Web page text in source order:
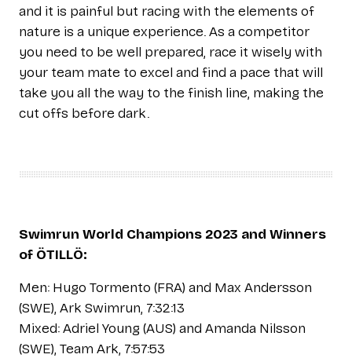
and it is painful but racing with the elements of
nature is a unique experience. As a competitor
you need to be well prepared, race it wisely with
your team mate to excel and find a pace that will
take you all the way to the finish line, making the
cut offs before dark.
Swimrun World Champions 2023 and Winners
of ÖTILLÖ:
Men: Hugo Tormento (FRA) and Max Andersson
(SWE), Ark Swimrun, 7:32:13
Mixed: Adriel Young (AUS) and Amanda Nilsson
(SWE), Team Ark, 7:57:53